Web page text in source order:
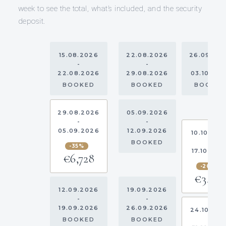
week to see the total, what’s included, and the security
deposit.
15.08.2026
-
22.08.2026
BOOKED
22.08.2026
-
29.08.2026
BOOKED
29.08.2026
-
05.09.2026
-35%
€6,728
05.09.2026
-
12.09.2026
BOOKED
12.09.2026
-
19.09.2026
BOOKED
19.09.2026
-
26.09.2026
BOOKED
BOOKED
-20%
€3,200